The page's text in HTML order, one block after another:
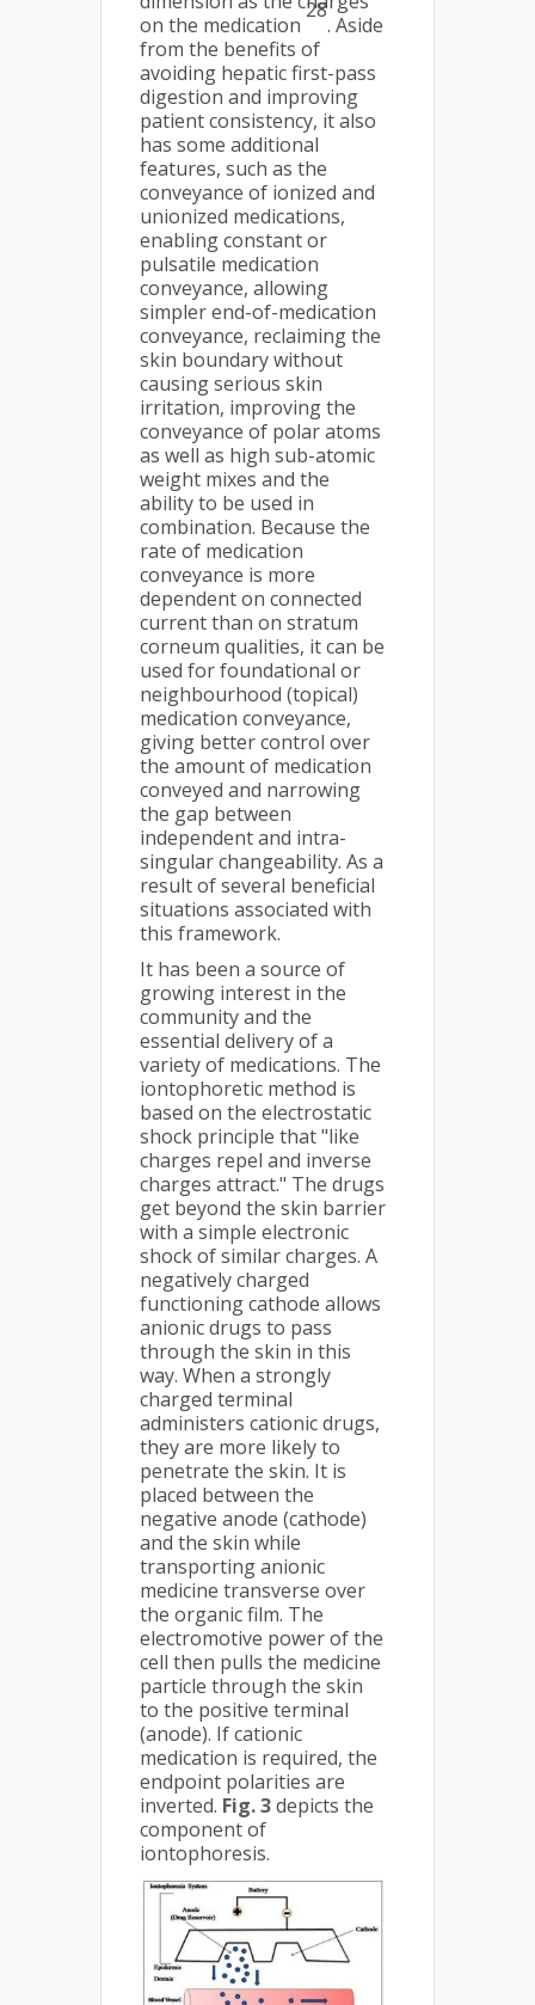
on the medication
28
. Aside
from the benefits of
avoiding hepatic first-pass
digestion and improving
patient consistency, it also
has some additional
features, such as the
conveyance of ionized and
unionized medications,
enabling constant or
pulsatile medication
conveyance, allowing
simpler end-of-medication
conveyance, reclaiming the
skin boundary without
causing serious skin
irritation, improving the
conveyance of polar atoms
as well as high sub-atomic
weight mixes and the
ability to be used in
combination. Because the
rate of medication
conveyance is more
dependent on connected
current than on stratum
corneum qualities, it can be
used for foundational or
neighbourhood (topical)
medication conveyance,
giving better control over
the amount of medication
conveyed and narrowing
the gap between
independent and intra-
singular changeability. As a
result of several beneficial
situations associated with
this framework.
It has been a source of
growing interest in the
community and the
essential delivery of a
variety of medications. The
iontophoretic method is
based on the electrostatic
shock principle that "like
charges repel and inverse
charges attract." The drugs
get beyond the skin barrier
with a simple electronic
shock of similar charges. A
negatively charged
functioning cathode allows
anionic drugs to pass
through the skin in this
way. When a strongly
charged terminal
administers cationic drugs,
they are more likely to
penetrate the skin. It is
placed between the
negative anode (cathode)
and the skin while
transporting anionic
medicine transverse over
the organic film. The
electromotive power of the
cell then pulls the medicine
particle through the skin
to the positive terminal
(anode). If cationic
medication is required, the
endpoint polarities are
inverted. Fig. 3depicts the
component of
iontophoresis.